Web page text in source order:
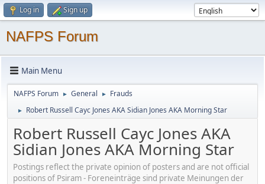
Log in Sign up
NAFPS Forum
Main Menu
NAFPS Forum ► General ► Frauds
► Robert Russell Cayc Jones AKA Sidian Jones AKA Morning Star
Robert Russell Cayc Jones AKA
Sidian Jones AKA Morning Star
Postings reflect the private opinion of posters and are not official
positions of Psiram - Foreneinträge sind private Meinungen der